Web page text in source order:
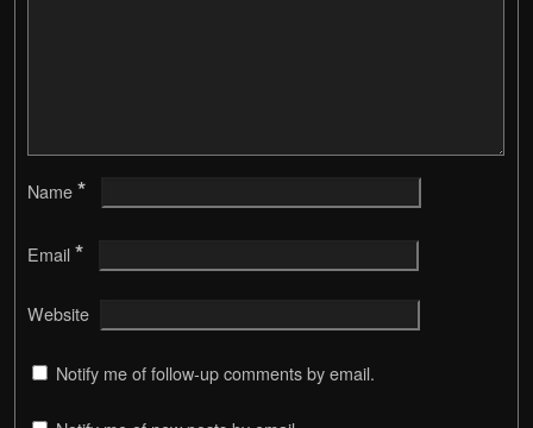
Name *
Email *
Website
Notify me of follow-up comments by email.